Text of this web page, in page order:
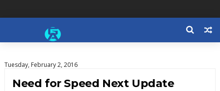
Tuesday, February 2, 2016
Need for Speed Next Update